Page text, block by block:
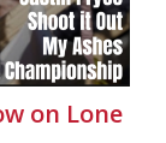
on Lone